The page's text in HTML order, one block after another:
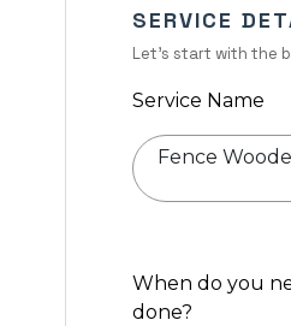
SERVICE
Let's start with the
Service Name
When do you
done?